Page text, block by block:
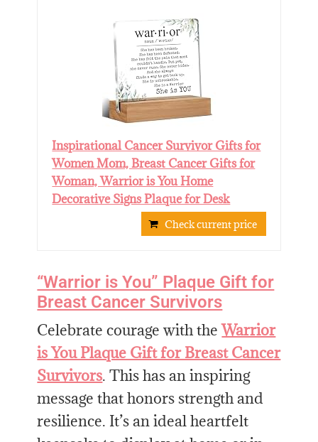
Inspirational Cancer Survivor Gifts for
Women Mom, Breast Cancer Gifts for
Woman, Warrior is You Home
Decorative Signs Plaque for Desk
Check current price
“Warrior is You” Plaque Gift for
Breast Cancer Survivors
Celebrate courage with theWarrior
is You Plaque Gift for Breast Cancer
Survivors. This has an inspiring
message that honors strength and
resilience. It’s an ideal heartfelt